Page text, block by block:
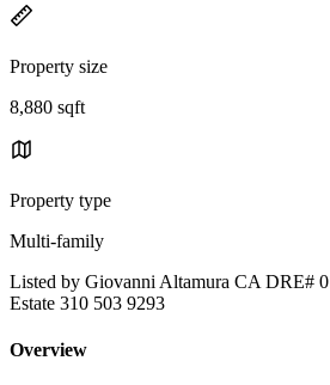
Property size
8,880 sqft
Property type
Multi-family
Listed by Giovanni Altamura CA DRE#
Estate 310 503 9293
Overview